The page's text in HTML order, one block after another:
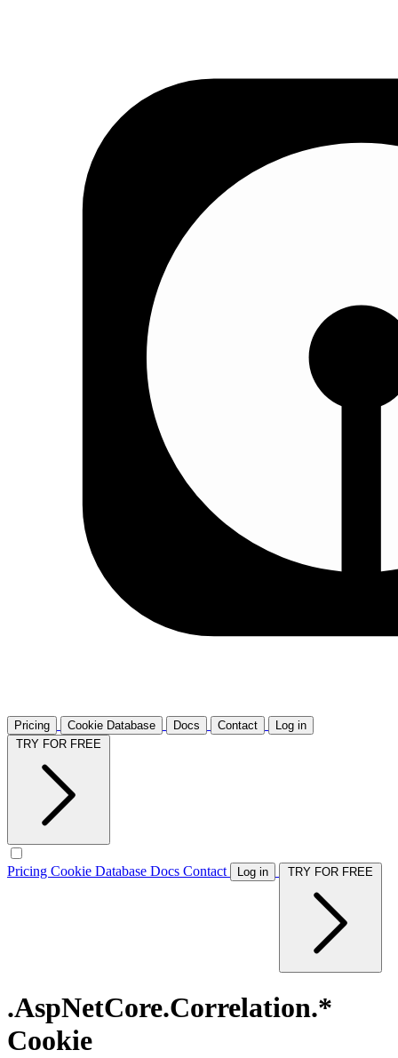
Pricing Cookie Database Docs Contact
Log in
Pricing Cookie Database Docs Contact Log in
.AspNetCore.Correlation.*
Cookie